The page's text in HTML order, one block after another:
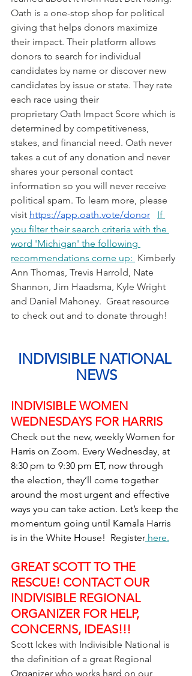
Oath is a one-stop shop for political
giving that helps donors maximize
their impact. Their platform allows
donors to search for individual
candidates by name or discover new
candidates by issue or state. They rate
each race using their
proprietary Oath Impact Score which is
determined by competitiveness,
stakes, and financial need. Oath never
takes a cut of any donation and never
shares your personal contact
information so you will never receive
political spam. To learn more, please
visit https://app.oath.vote/donor
If
you filter their search criteria with the
word 'Michigan' the following
recommendations come up: Kimberly
Ann Thomas, Trevis Harrold, Nate
Shannon, Jim Haadsma, Kyle Wright
and Daniel Mahoney.  Great resource
to check out and to donate through!
INDIVISIBLE NATIONAL
NEWS
INDIVISIBLE WOMEN
WEDNESDAYS FOR HARRIS
Check out the new, weekly Women for
Harris on Zoom. Every Wednesday, at
8:30 pm to 9:30 pm ET, now through
the election, they’ll come together
around the most urgent and effective
ways you can take action. Let’s keep the
momentum going until Kamala Harris
is in the White House!  Register here.
GREAT SCOTT TO THE
RESCUE! CONTACT OUR
INDIVISIBLE REGIONAL
ORGANIZER FOR HELP,
CONCERNS, IDEAS!!!
Scott Ickes with Indivisible National is
the definition of a great Regional
Organizer who works hard on our